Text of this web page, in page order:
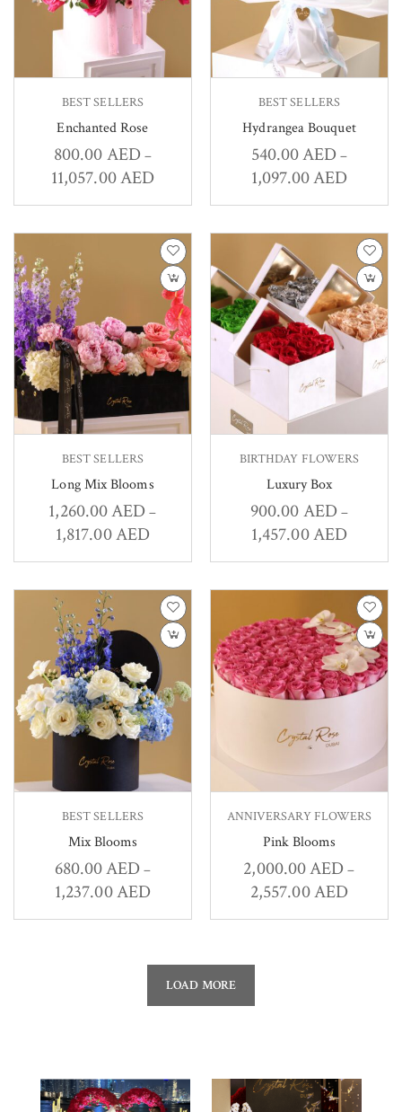
BEST SELLERS
Enchanted Rose
800.00AED–
11,057.00AED
BEST SELLERS
Hydrangea Bouquet
540.00AED –
1,097.00AED
BEST SELLERS
Long Mix Blooms
1,260.00AED –
1,817.00AED
BIRTHDAY FLOWERS
Luxury Box
900.00AED–
1,457.00AED
BEST SELLERS
Mix Blooms
680.00AED –
1,237.00AED
ANNIVERSARY FLOWERS
Pink Blooms
2,000.00AED –
2,557.00AED
LOAD MORE